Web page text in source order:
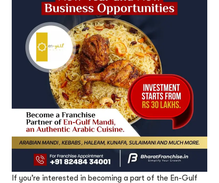
If you’re interested in becoming a part of the En-Gulf